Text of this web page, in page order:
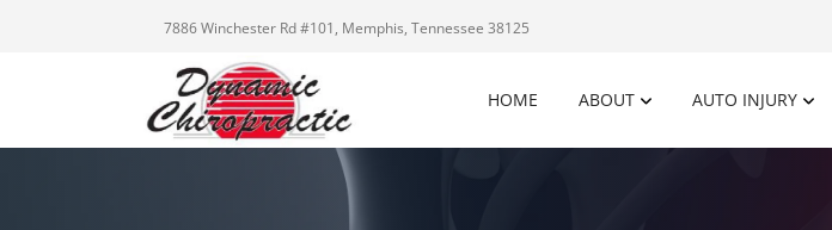
7886 Winchester Rd #101, Memphis, Tennessee 38125
HOME ABOUT AUTO INJURY